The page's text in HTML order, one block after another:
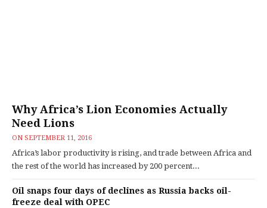
Why Africa’s Lion Economies Actually
Need Lions
ON SEPTEMBER 11, 2016
Africa’s labor productivity is rising, and trade between Africa and
the rest of the world has increased by 200 percent...
Oil snaps four days of declines as Russia backs oil-
freeze deal with OPEC